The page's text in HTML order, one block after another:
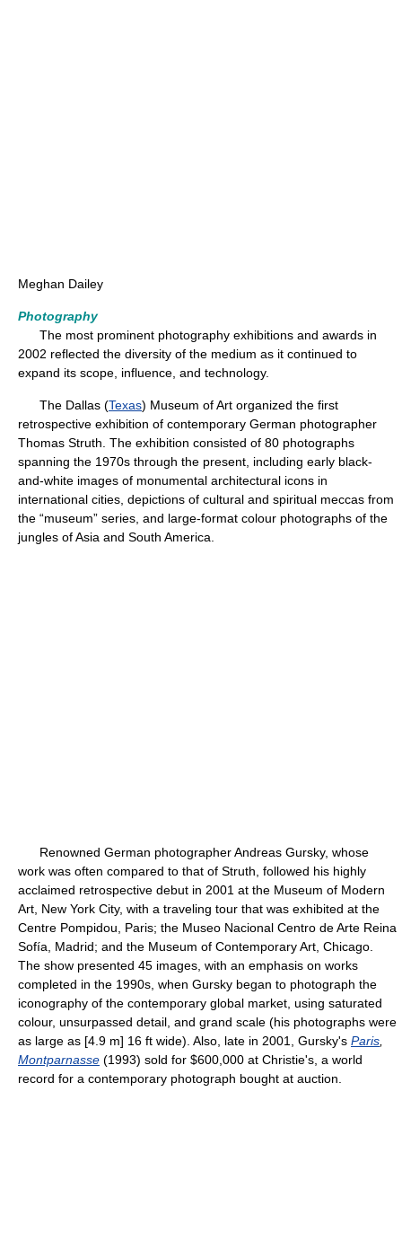
Meghan Dailey
Photography
The most prominent photography exhibitions and awards in
2002 reflected the diversity of the medium as it continued to
expand its scope, influence, and technology.
The Dallas (Texas) Museum of Art organized the first
retrospective exhibition of contemporary German photographer
Thomas Struth. The exhibition consisted of 80 photographs
spanning the 1970s through the present, including early black-
and-white images of monumental architectural icons in
international cities, depictions of cultural and spiritual meccas from
the “museum” series, and large-format colour photographs of the
jungles of Asia and South America.
Renowned German photographer Andreas Gursky, whose
work was often compared to that of Struth, followed his highly
acclaimed retrospective debut in 2001 at the Museum of Modern
Art, New York City, with a traveling tour that was exhibited at the
Centre Pompidou, Paris; the Museo Nacional Centro de Arte Reina
Sofía, Madrid; and the Museum of Contemporary Art, Chicago.
The show presented 45 images, with an emphasis on works
completed in the 1990s, when Gursky began to photograph the
iconography of the contemporary global market, using saturated
colour, unsurpassed detail, and grand scale (his photographs were
as large as [4.9 m] 16 ft wide). Also, late in 2001, Gursky's Paris
Montparnasse (1993) sold for $600,000 at Christie's, a world
record for a contemporary photograph bought at auction.